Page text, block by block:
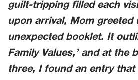
guilt-tripping filled each
upon arrival, Mom greeted
unexpected booklet. It
Family Values,’ and at the
three, I found an entry that